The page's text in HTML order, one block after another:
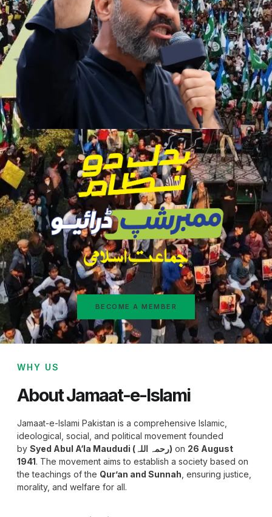
BECOME A MEMBER
WHY US
About Jamaat-e-Islami
Jamaat-e-Islami Pakistan is a comprehensive Islamic,
ideological, social, and political movement founded
by
Syed Abul A‘la Maududi (رحمہ اللہ) on 26 August
1941. The movement aims to establish a society based on
the teachings of the Qur’an and Sunnah , ensuring justice,
morality, and welfare for all.